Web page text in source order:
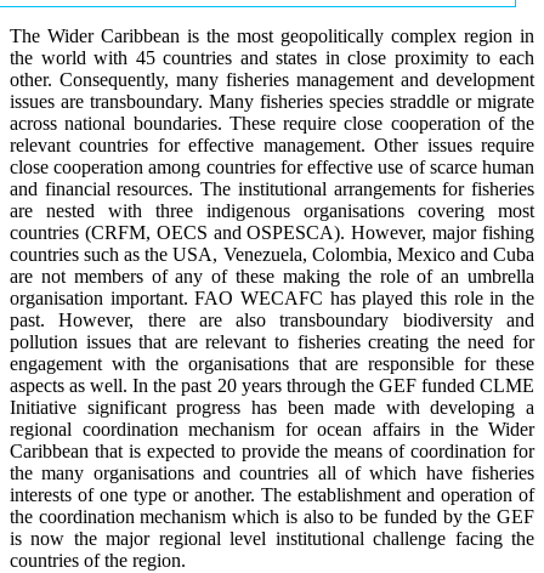
The Wider Caribbean is the most geopolitically complex region in
the world with 45 countries and states in close proximity to each
other. Consequently, many fisheries management and development
issues are transboundary. Many fisheries species straddle or migrate
across national boundaries. These require close cooperation of the
relevant countries for effective management. Other issues require
close cooperation among countries for effective use of scarce human
and financial resources. The institutional arrangements for fisheries
are nested with three indigenous organisations covering most
countries (CRFM, OECS and OSPESCA). However, major fishing
countries such as the USA, Venezuela, Colombia, Mexico and Cuba
are not members of any of these making the role of an umbrella
organisation important. FAO WECAFC has played this role in the
past. However, there are also transboundary biodiversity and
pollution issues that are relevant to fisheries creating the need for
engagement with the organisations that are responsible for these
aspects as well. In the past 20 years through the GEF funded CLME
Initiative significant progress has been made with developing a
regional coordination mechanism for ocean affairs in the Wider
Caribbean that is expected to provide the means of coordination for
the many organisations and countries all of which have fisheries
interests of one type or another. The establishment and operation of
the coordination mechanism which is also to be funded by the GEF
is now the major regional level institutional challenge facing the
countries of the region.